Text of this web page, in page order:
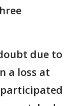
due to
a loss at
participated